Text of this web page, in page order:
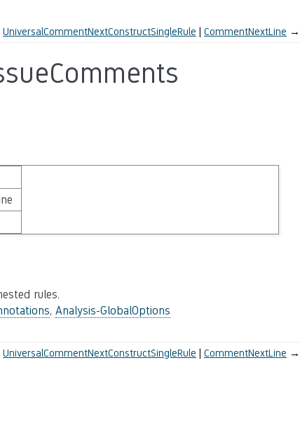
UniversalCommentNextConstructSingleRule CommentNextLine →
rules.
, Analysis-GlobalOptions
UniversalCommentNextConstructSingleRule CommentNextLine →